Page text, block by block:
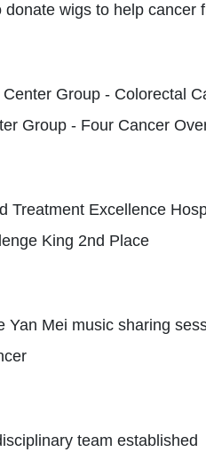
wigs to help cancer
Group - Colorectal
Group - Four Cancer
Treatment Excellence
King 2nd Place
Yan Mei music sharing
team established